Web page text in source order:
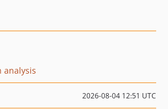
analysis
2026-08-04 12:51 UTC